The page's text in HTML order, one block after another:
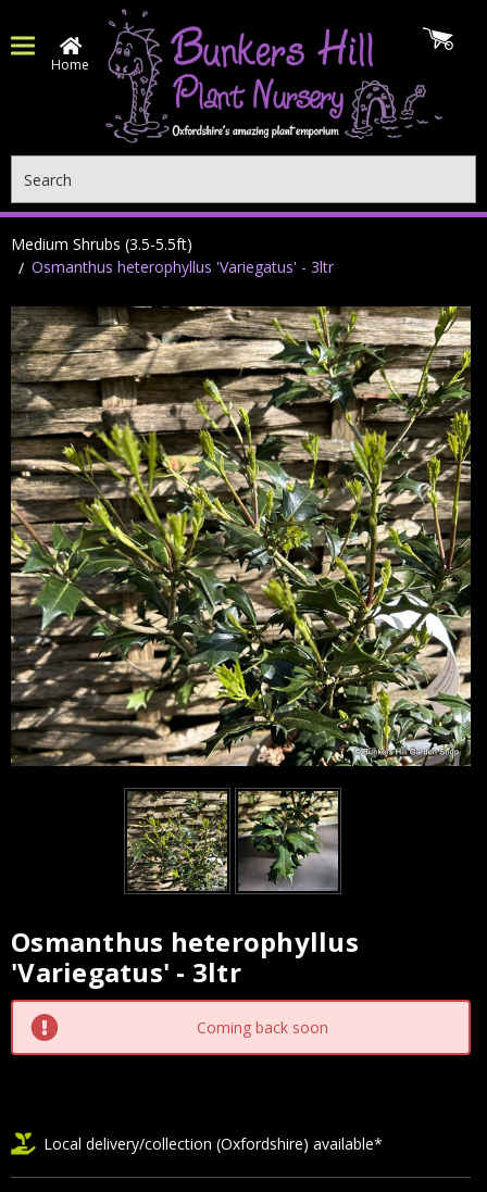
Home
Medium Shrubs (3.5-5.5ft)
Osmanthus heterophyllus 'Variegatus' - 3ltr
Osmanthus heterophyllus
'Variegatus' - 3ltr
Current
Stock:
Coming back soon
Local delivery/collection (Oxfordshire) available*